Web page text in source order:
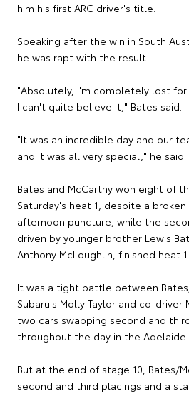
him his first ARC driver's title.
Speaking after the win in South
he was rapt with the result.
"Absolutely, I'm completely lost
I can't quite believe it," Bates said.
"It was an incredible day and our
and it was all very special," he said.
Bates and McCarthy won eight of
Saturday's heat 1, despite a
afternoon puncture, while the
driven by younger brother Lewis
Anthony McLoughlin, finished heat
It was a tight battle between
Subaru's Molly Taylor and co-
two cars swapping second and
throughout the day in the Adelaide
But at the end of stage 10, Bates/
second and third placings and a